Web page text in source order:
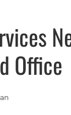
Office